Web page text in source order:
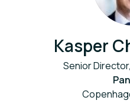
Kasper
Senior